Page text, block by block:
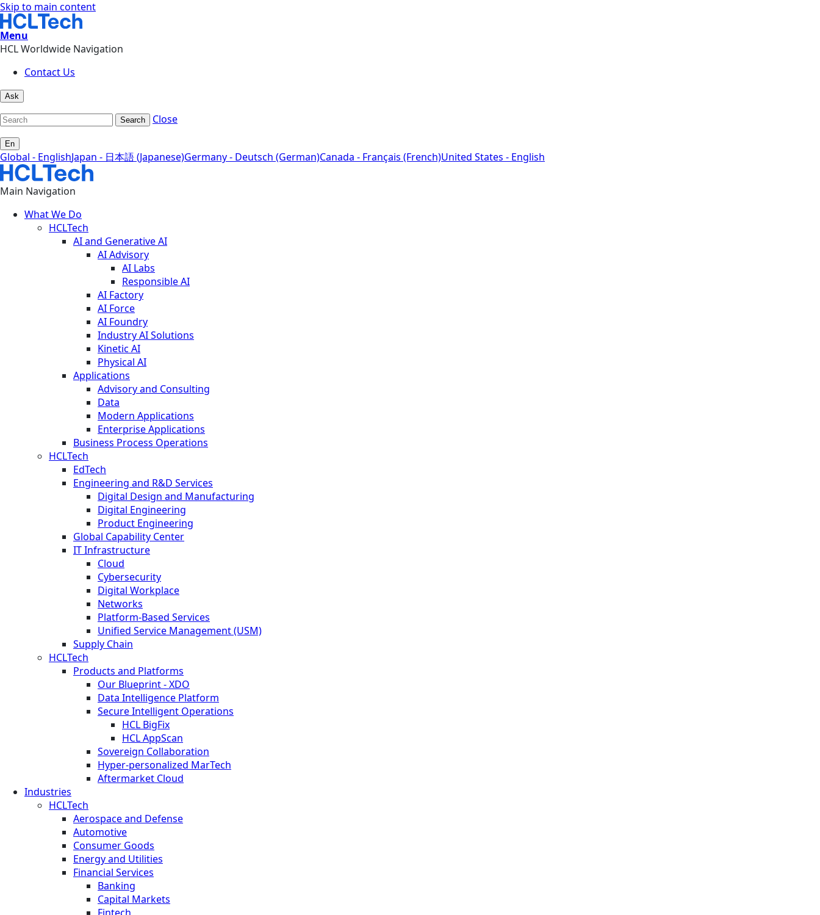
Skip to main content
Menu
HCL Worldwide Navigation
Contact Us
Ask
Search Close
En
Global - EnglishJapan - 日本語 (Japanese)Germany - Deutsch (German)Canada - Français (French)United States - English
Main Navigation
What We Do
HCLTech
AI and Generative AI
AI Advisory
AI Labs
Responsible AI
AI Factory
AI Force
AI Foundry
Industry AI Solutions
Kinetic AI
Physical AI
Applications
Advisory and Consulting
Data
Modern Applications
Enterprise Applications
Business Process Operations
HCLTech
EdTech
Engineering and R&D Services
Digital Design and Manufacturing
Digital Engineering
Product Engineering
Global Capability Center
IT Infrastructure
Cloud
Cybersecurity
Digital Workplace
Networks
Platform-Based Services
Unified Service Management (USM)
Supply Chain
HCLTech
Products and Platforms
Our Blueprint - XDO
Data Intelligence Platform
Secure Intelligent Operations
HCL BigFix
HCL AppScan
Sovereign Collaboration
Hyper-personalized MarTech
Aftermarket Cloud
Industries
HCLTech
Aerospace and Defense
Automotive
Consumer Goods
Energy and Utilities
Financial Services
Banking
Capital Markets